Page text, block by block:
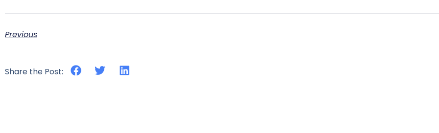
Previous
Share the Post: